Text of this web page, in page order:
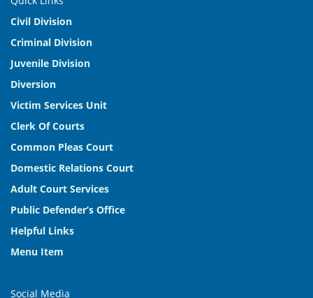
Civil Division
Criminal Division
Juvenile Division
Diversion
Victim Services Unit
Clerk Of Courts
Common Pleas Court
Domestic Relations Court
Adult Court Services
Public Defender’s Office
Helpful Links
Menu Item
Social Media